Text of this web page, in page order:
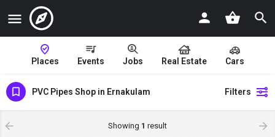
Places Events Jobs Real Estate Cars
PVC Pipes Shop in Ernakulam Filters
Showing 1 result